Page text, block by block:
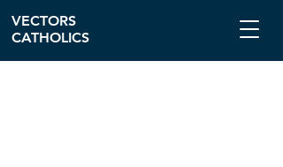
VECTORS
CATHOLICS